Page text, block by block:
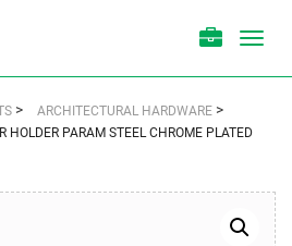
> ARCHITECTURAL HARDWARE >
HOLDER PARAM STEEL CHROME PLATED